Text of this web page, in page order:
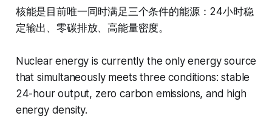
核能是目前唯一同时满足三个条件的能源：24小时稳
定输出、零碳排放、高能量密度。
Nuclear energy is currently the only energy source
that simultaneously meets three conditions: stable
24-hour output, zero carbon emissions, and high
energy density.